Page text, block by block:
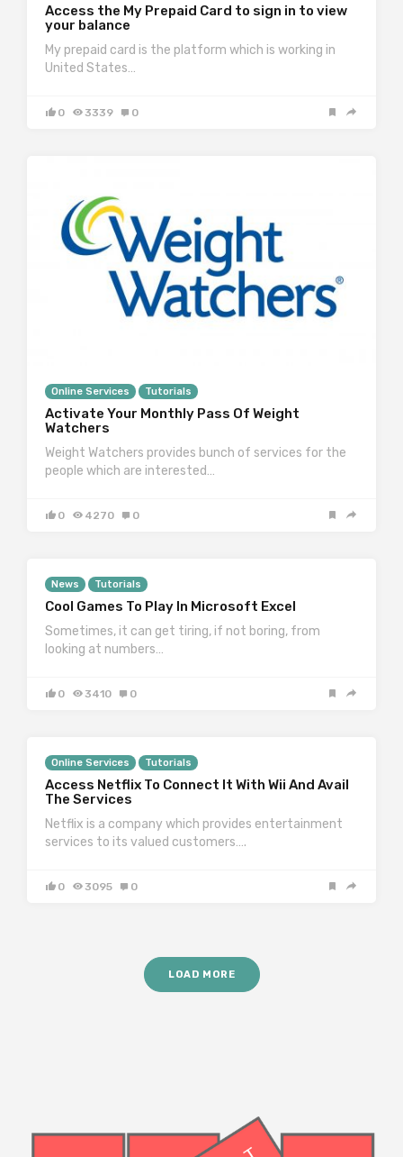
Access the My Prepaid Card to sign in to view
your balance
My prepaid card is the platform which is working in
United States…
0 3339 0
Online Services Tutorials
Activate Your Monthly Pass Of Weight
Watchers
Weight Watchers provides bunch of services for the
people which are interested…
0 4270 0
News Tutorials
Cool Games To Play In Microsoft Excel
Sometimes, it can get tiring, if not boring, from
looking at numbers…
0 3410 0
Online Services Tutorials
Access Netflix To Connect It With Wii And Avail
The Services
Netflix is a company which provides entertainment
services to its valued customers….
0 3095 0
LOAD MORE